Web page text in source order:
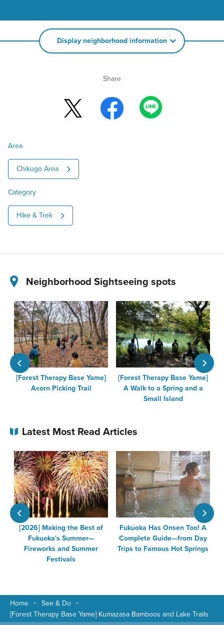
Display neighborhood information
Share
Area
Chikugo Area
Category
Hike & Trek
Neighborhood Sightseeing spots
[Forest Therapy Base Yame]
Acorn Picking Trail
[Forest Therapy Base Yame]
A Walk to a Spring and a
Small Island
Latest Most Read Articles
[2026] Making the Best of
Fukuoka's Summer—
Fireworks and Summer
Festivals
Fukuoka Has Onsen Too! A
Complete Guide—from Day
Trips to Famous Hot Springs
Home
See & Do
[Forest Therapy Base Yame] Kumazasa Bamboos and Lake Trails